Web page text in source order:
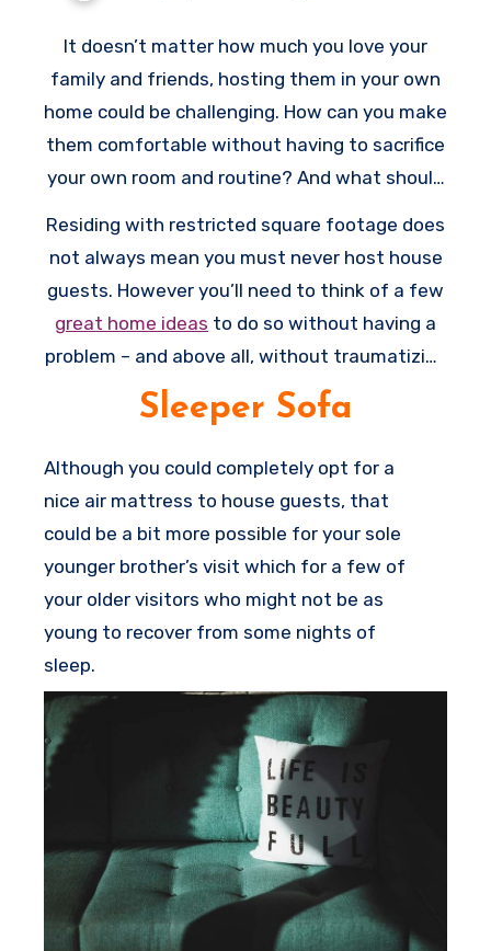
It doesn’t matter how much you love your
family and friends, hosting them in your own
home could be challenging. How can you make
them comfortable without having to sacrifice
your own room and routine? And what should
Residing with restricted square footage does
not always mean you must never host house
guests. However you’ll need to think of a few
great home ideas to do so without having a
problem – and above all, without traumatizing
you and your guests.
Sleeper Sofa
Although you could completely opt for a
nice air mattress to house guests, that
could be a bit more possible for your sole
younger brother’s visit which for a few of
your older visitors who might not be as
young to recover from some nights of
sleep.